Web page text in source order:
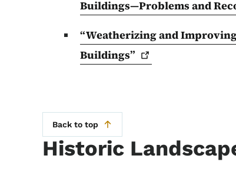
Buildings—Problems and
“Weatherizing and
Buildings”
Back to top
Historic